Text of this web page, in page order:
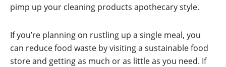
pimp up your cleaning products apothecary style.
If you’re planning on rustling up a single meal, you
can reduce food waste by visiting a sustainable food
store and getting as much or as little as you need. If